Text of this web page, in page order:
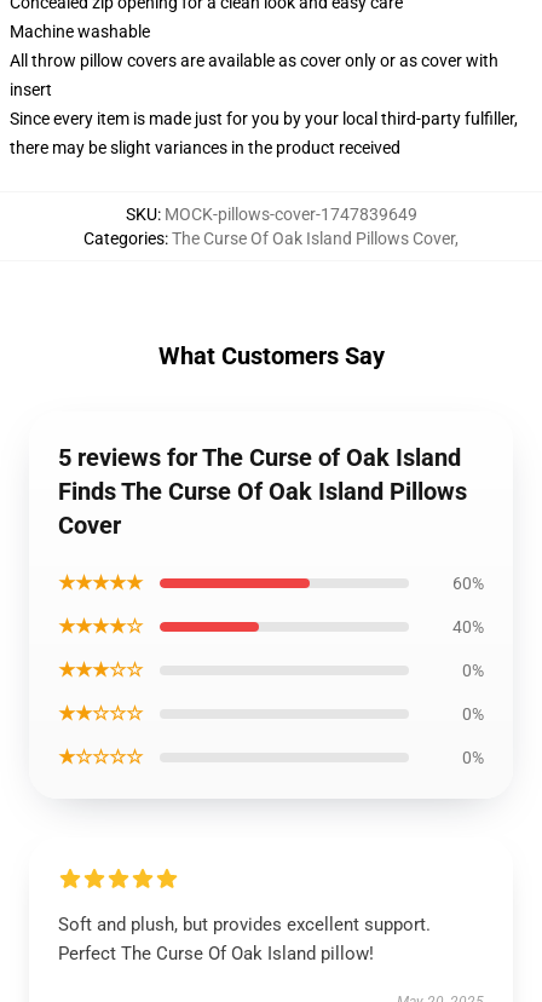
Machine washable
All throw pillow covers are available as cover only or as cover with
insert
Since every item is made just for you by your local third-party fulfiller,
there may be slight variances in the product received
SKU: MOCK-pillows-cover-1747839649
Categories:The Curse Of Oak Island Pillows Cover,
What Customers Say
5 reviews for The Curse of Oak Island
Finds The Curse Of Oak Island Pillows
Cover
★★★★★ 60%
★★★★☆ 40%
★★★☆☆ 0%
★★☆☆☆ 0%
★☆☆☆☆ 0%
Soft and plush, but provides excellent support.
Perfect The Curse Of Oak Island pillow!